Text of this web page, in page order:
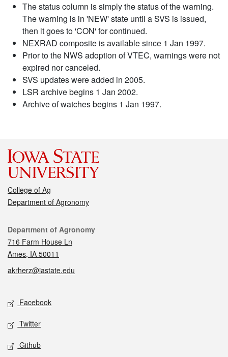
The status column is simply the status of the warning.
The warning is in 'NEW' state until a SVS is issued,
then it goes to 'CON' for continued.
NEXRAD composite is available since 1 Jan 1997.
Prior to the NWS adoption of VTEC, warnings were not
expired nor canceled.
SVS updates were added in 2005.
LSR archive begins 1 Jan 2002.
Archive of watches begins 1 Jan 1997.
College of Ag
Department of Agronomy
Contact
Department of Agronomy
716 Farm House Ln
Ames, IA 50011
akrherz@iastate.edu
Social media
Facebook
Twitter
Github